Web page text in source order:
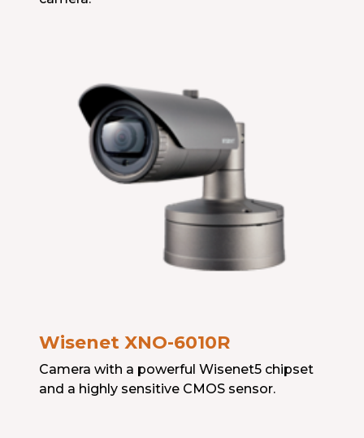
Wisenet XNO-6010R
Camera with a powerful Wisenet5 chipset
and a highly sensitive CMOS sensor.